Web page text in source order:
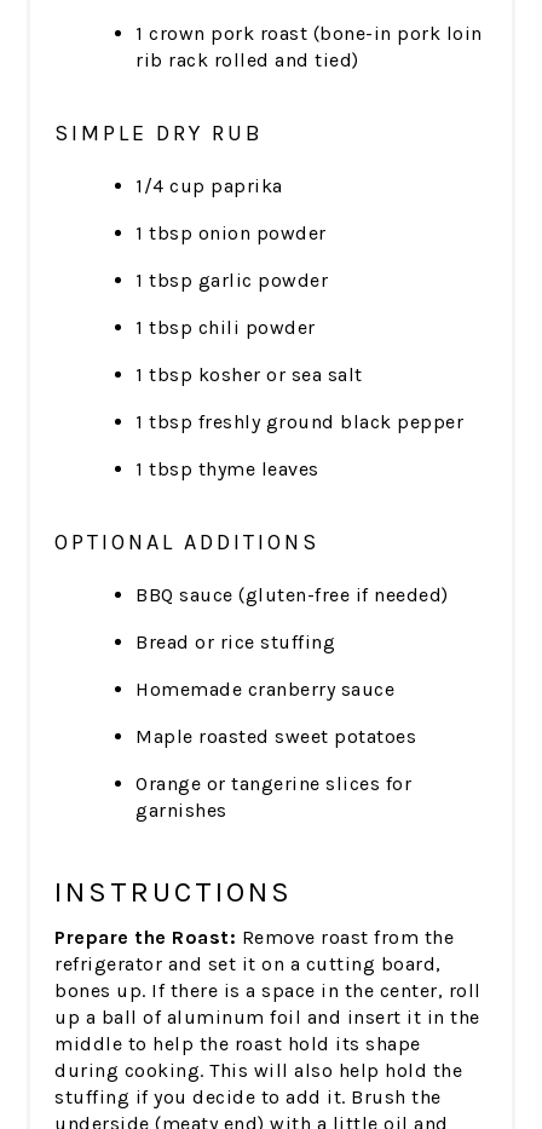
1 crown pork roast (bone-in pork loin
rib rack rolled and tied)
SIMPLE DRY RUB
1/4 cup paprika
1 tbsp onion powder
1 tbsp garlic powder
1 tbsp chili powder
1 tbsp kosher or sea salt
1 tbsp freshly ground black pepper
1 tbsp thyme leaves
OPTIONAL ADDITIONS
BBQ sauce (gluten-free if needed)
Bread or rice stuffing
Homemade cranberry sauce
Maple roasted sweet potatoes
Orange or tangerine slices for
garnishes
INSTRUCTIONS
Prepare the Roast: Remove roast from the
refrigerator and set it on a cutting board,
bones up. If there is a space in the center, roll
up a ball of aluminum foil and insert it in the
middle to help the roast hold its shape
during cooking. This will also help hold the
stuffing if you decide to add it. Brush the
underside (meaty end) with a little oil and